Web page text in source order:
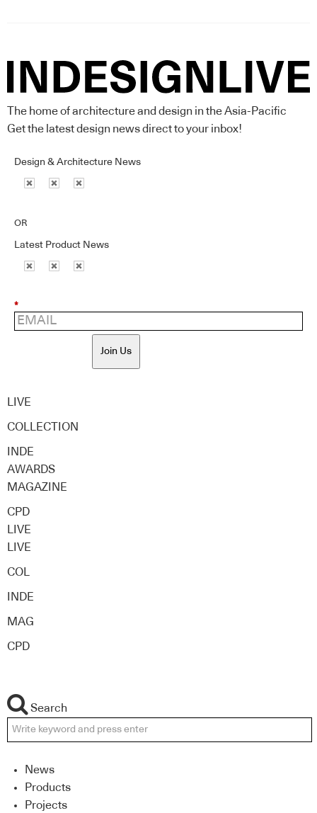
The home of architecture and design in the Asia-Pacific
Get the latest design news direct to your inbox!
Design & Architecture News
OR
Latest Product News
*
Join Us
LIVE
COLLECTION
INDE
AWARDS
MAGAZINE
CPD
LIVE
LIVE
COL
INDE
MAG
CPD
Search
News
Products
Projects